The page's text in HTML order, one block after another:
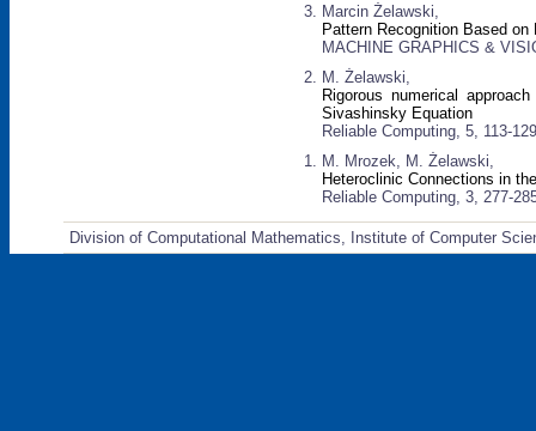
Marcin Żelawski,
Pattern Recognition Based on
MACHINE GRAPHICS &
M. Żelawski,
Rigorous numerical
Sivashinsky Equation
Reliable Computing, 5, 113-
M. Mrozek, M. Żelawski,
Heteroclinic Connections in
Reliable Computing, 3, 277-
Division of Computational Mathematics, Institute of Computer